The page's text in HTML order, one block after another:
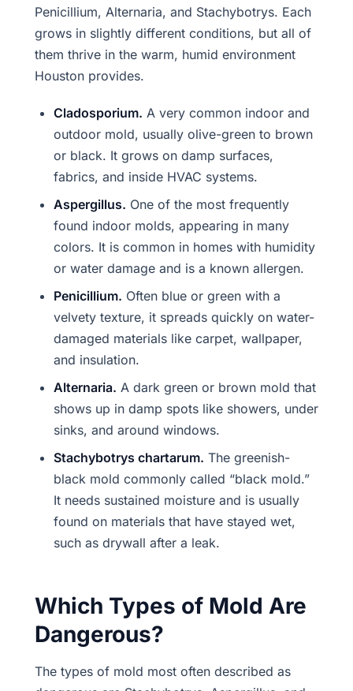
Penicillium, Alternaria, and Stachybotrys. Each
grows in slightly different conditions, but all of
them thrive in the warm, humid environment
Houston provides.
Cladosporium. A very common indoor and
outdoor mold, usually olive-green to brown
or black. It grows on damp surfaces,
fabrics, and inside HVAC systems.
Aspergillus. One of the most frequently
found indoor molds, appearing in many
colors. It is common in homes with humidity
or water damage and is a known allergen.
Penicillium. Often blue or green with a
velvety texture, it spreads quickly on water-
damaged materials like carpet, wallpaper,
and insulation.
Alternaria. A dark green or brown mold that
shows up in damp spots like showers, under
sinks, and around windows.
Stachybotrys chartarum. The greenish-
black mold commonly called “black mold.”
It needs sustained moisture and is usually
found on materials that have stayed wet,
such as drywall after a leak.
Which Types of Mold Are
Dangerous?
The types of mold most often described as